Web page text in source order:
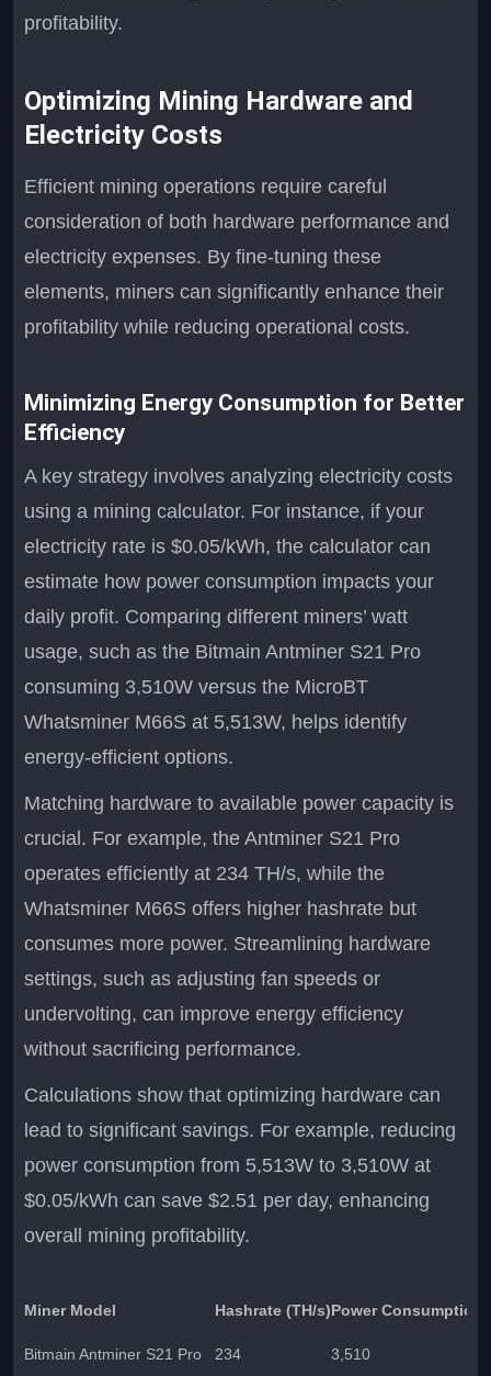
profitability.
Optimizing Mining Hardware and
Electricity Costs
Efficient mining operations require careful
consideration of both hardware performance and
electricity expenses. By fine-tuning these
elements, miners can significantly enhance their
profitability while reducing operational costs.
Minimizing Energy Consumption for Better
Efficiency
A key strategy involves analyzing electricity costs
using a mining calculator. For instance, if your
electricity rate is $0.05/kWh, the calculator can
estimate how power consumption impacts your
daily profit. Comparing different miners’ watt
usage, such as the Bitmain Antminer S21 Pro
consuming 3,510W versus the MicroBT
Whatsminer M66S at 5,513W, helps identify
energy-efficient options.
Matching hardware to available power capacity is
crucial. For example, the Antminer S21 Pro
operates efficiently at 234 TH/s, while the
Whatsminer M66S offers higher hashrate but
consumes more power. Streamlining hardware
settings, such as adjusting fan speeds or
undervolting, can improve energy efficiency
without sacrificing performance.
Calculations show that optimizing hardware can
lead to significant savings. For example, reducing
power consumption from 5,513W to 3,510W at
$0.05/kWh can save $2.51 per day, enhancing
overall mining profitability.
Miner Model Hashrate (TH/s)Power Consumption
Bitmain Antminer S21 Pro 234 3,510